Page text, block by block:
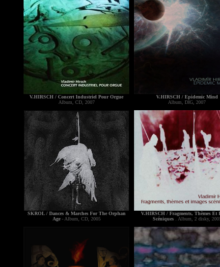
V.HIRSCH / Concert Industriel Pour Orgue
Album, CD, 2007
SKROL / Dances & Marches For The Orphan
Age- Album, CD, 2005
V.HIRSCH / Epidemic Mind
Album, DIG, 2007
V.HIRSCH / Fragments, Thèmes Et
Scéniques
. Album, 2 disky,